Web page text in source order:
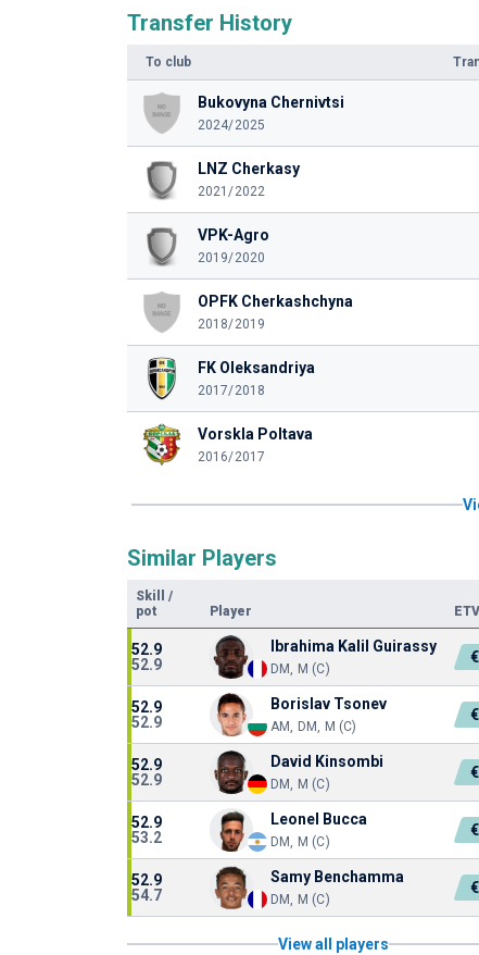
Transfer History
To club
Bukovyna Chernivtsi
2024/2025
LNZ Cherkasy
2021/2022
VPK-Agro
2019/2020
OPFK Cherkashchyna
2018/2019
FK Oleksandriya
2017/2018
Vorskla Poltava
2016/2017
Similar Players
Skill
/
pot
Player ETV
52.9
52.9
Ibrahima Kalil Guirassy
DM, M (C)
52.9
52.9
Borislav Tsonev
AM, DM, M (C)
52.9
52.9
David Kinsombi
DM, M (C)
52.9
53.2
Leonel Bucca
DM, M (C)
52.9
54.7
Samy Benchamma
DM, M (C)
View all players